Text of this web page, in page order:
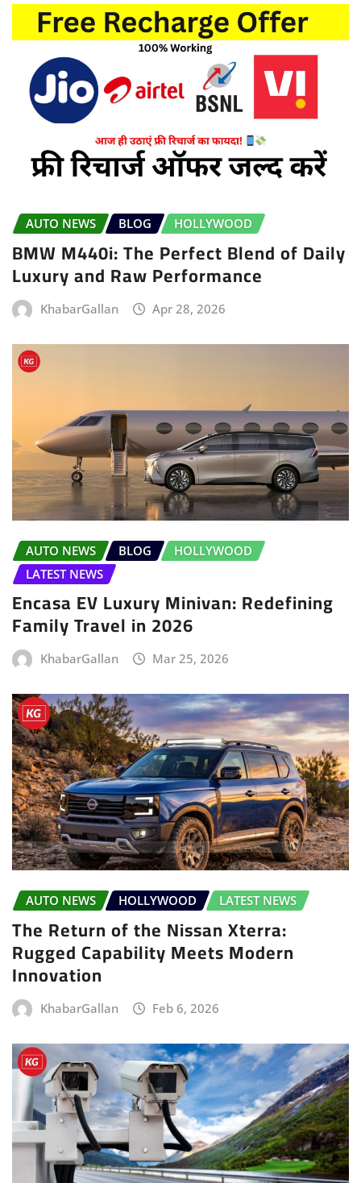
AUTO NEWS BLOG HOLLYWOOD
BMW M440i: The Perfect Blend of Daily
Luxury and Raw Performance
KhabarGallan Apr 28, 2026
AUTO NEWS BLOG
HOLLYWOOD
LATEST NEWS
Encasa EV Luxury Minivan: Redefining
Family Travel in 2026
KhabarGallan Mar 25, 2026
AUTO NEWS HOLLYWOOD LATEST NEWS
The Return of the Nissan Xterra:
Rugged Capability Meets Modern
Innovation
KhabarGallan Feb 6, 2026